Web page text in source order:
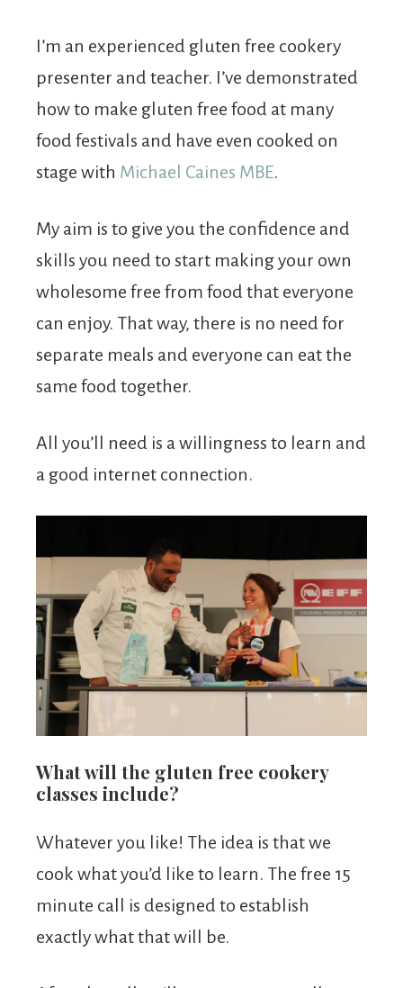
I’m an experienced gluten free cookery
presenter and teacher. I’ve demonstrated
how to make gluten free food at many
food festivals and have even cooked on
stage with Michael Caines MBE.
My aim is to give you the confidence and
skills you need to start making your own
wholesome free from food that everyone
can enjoy. That way, there is no need for
separate meals and everyone can eat the
same food together.
All you’ll need is a willingness to learn and
a good internet connection.
What will the gluten free cookery
classes include?
Whatever you like! The idea is that we
cook what you’d like to learn. The free 15
minute call is designed to establish
exactly what that will be.